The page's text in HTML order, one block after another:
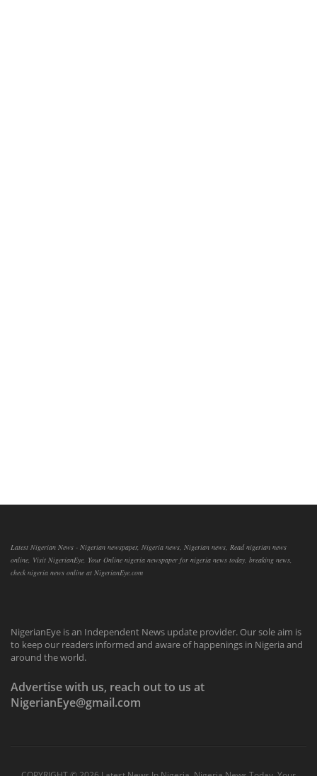
Latest Nigerian News - Nigerian newspaper, Nigeria news, Nigerian news, Read nigerian news
online, Visit NigerianEye, Your Online nigeria newspaper for nigeria news today, breaking news,
check nigeria news online at NigerianEye.com
NigerianEye is an Independent News update provider. Our sole aim is
to keep our readers informed and aware of happenings in Nigeria and
around the world.
Advertise with us, reach out to us at
NigerianEye@gmail.com